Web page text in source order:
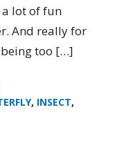
lot of fun
And really for
too […]
, INSECT,